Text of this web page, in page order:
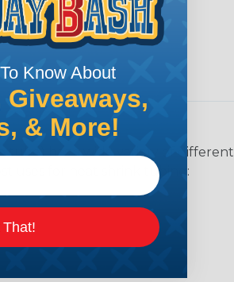
tube) has a wide variety of different
uses for heat shrink tubing:
Know About
& More!
That!